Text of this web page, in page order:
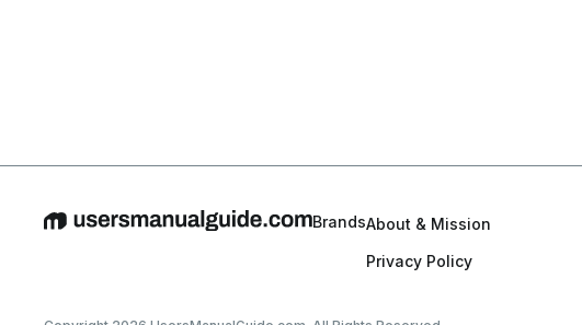
BrandsAbout & Mission
Privacy Policy